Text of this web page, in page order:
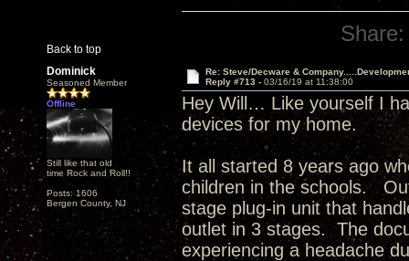
Back to top
Share:
Dominick
Seasoned Member
Offline
Still like that old
time Rock and Roll!!
Posts: 1606
Bergen County, NJ
Re: Steve/Decware &
Reply #713 - 03/16/19 at 11:38:00
Hey Will… Like yourself I
devices for my home.
It all started 8 years ago
children in the schools.
stage plug-in unit that
outlet in 3 stages. The
experiencing a headache